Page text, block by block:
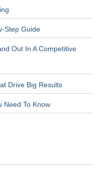
Step Guide
Out In A Competitive
Drive Big Results
Need To Know